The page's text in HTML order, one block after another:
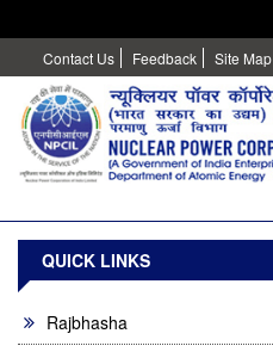
Contact Us Feedback Site Map
Contrast
Normal
QUICK LINKS
Rajbhasha